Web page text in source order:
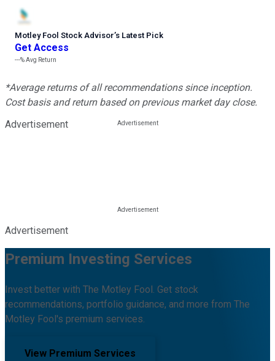
Motley Fool Stock Advisor’s Latest Pick
Get Access
---%Avg Return
*Average returns of all recommendations since inception.
Cost basis and return based on previous market day close.
Advertisement
Advertisement
Premium Investing Services
Invest better with The Motley Fool. Get stock
recommendations, portfolio guidance, and more from The
Motley Fool's premium services.
View Premium Services